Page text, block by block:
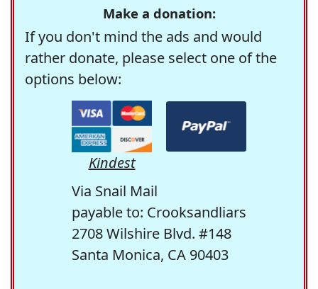
Make a donation:
If you don't mind the ads and would
rather donate, please select one of the
options below:
Kindest
Via Snail Mail
payable to: Crooksandliars
2708 Wilshire Blvd. #148
Santa Monica, CA 90403